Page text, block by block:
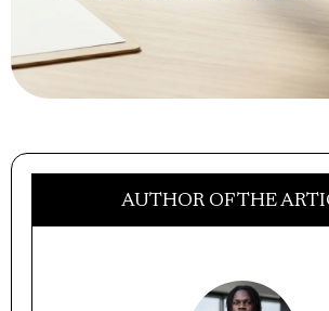
AUTHOR OF THE